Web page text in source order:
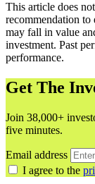
This article does
recommendation to
may fall in value
investment. Past
performance.
Get The
Join 38,000+
five minutes.
Email address
I agree to the